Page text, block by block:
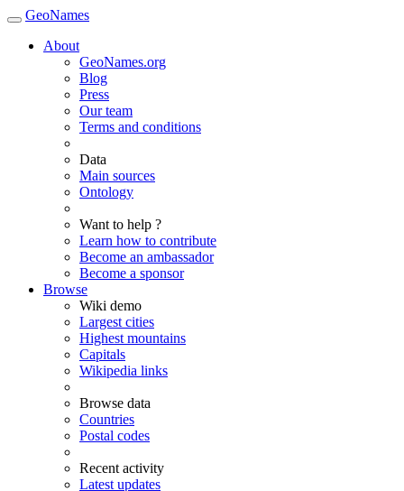
GeoNames
About
GeoNames.org
Blog
Press
Our team
Terms and conditions
Data
Main sources
Ontology
Want to help ?
Learn how to contribute
Become an ambassador
Become a sponsor
Browse
Wiki demo
Largest cities
Highest mountains
Capitals
Wikipedia links
Browse data
Countries
Postal codes
Recent activity
Latest updates